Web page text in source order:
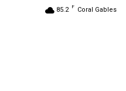
85.2 F Coral Gables